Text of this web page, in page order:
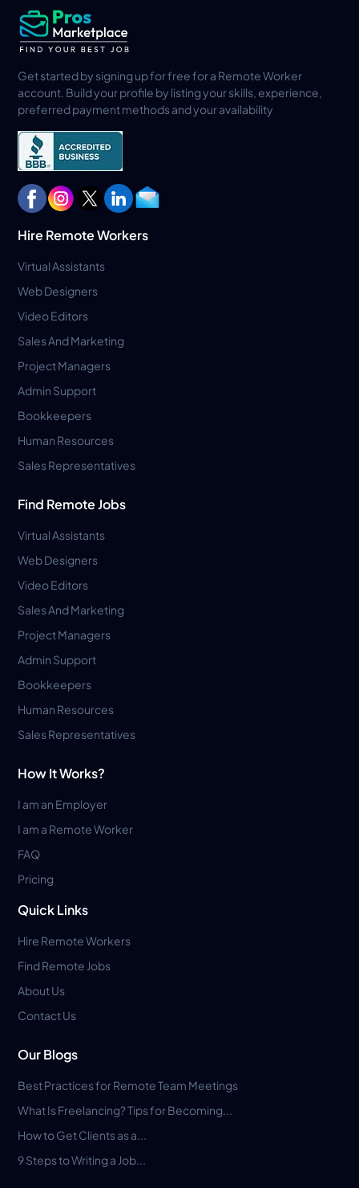
Get started by signing up for free for a Remote Worker
account. Build your profile by listing your skills, experience,
preferred payment methods and your availability
Hire Remote Workers
Virtual Assistants
Web Designers
Video Editors
Sales And Marketing
Project Managers
Admin Support
Bookkeepers
Human Resources
Sales Representatives
Find Remote Jobs
Virtual Assistants
Web Designers
Video Editors
Sales And Marketing
Project Managers
Admin Support
Bookkeepers
Human Resources
Sales Representatives
How It Works?
I am an Employer
I am a Remote Worker
FAQ
Pricing
Quick Links
Hire Remote Workers
Find Remote Jobs
About Us
Contact Us
Our Blogs
Best Practices for Remote Team Meetings
What Is Freelancing? Tips for Becoming...
How to Get Clients as a...
9 Steps to Writing a Job...